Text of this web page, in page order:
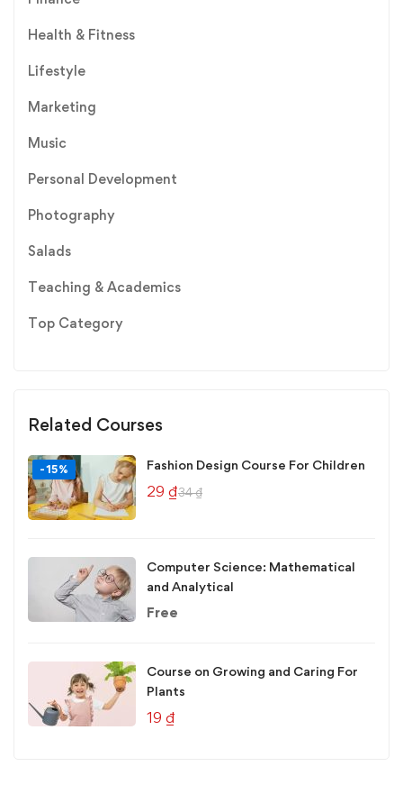
Health & Fitness
Lifestyle
Marketing
Music
Personal Development
Photography
Salads
Teaching & Academics
Top Category
Related Courses
-15% Fashion Design Course For Children
29 ₫34₫
Computer Science: Mathematical
and Analytical
Free
Course on Growing and Caring For
Plants
19 ₫